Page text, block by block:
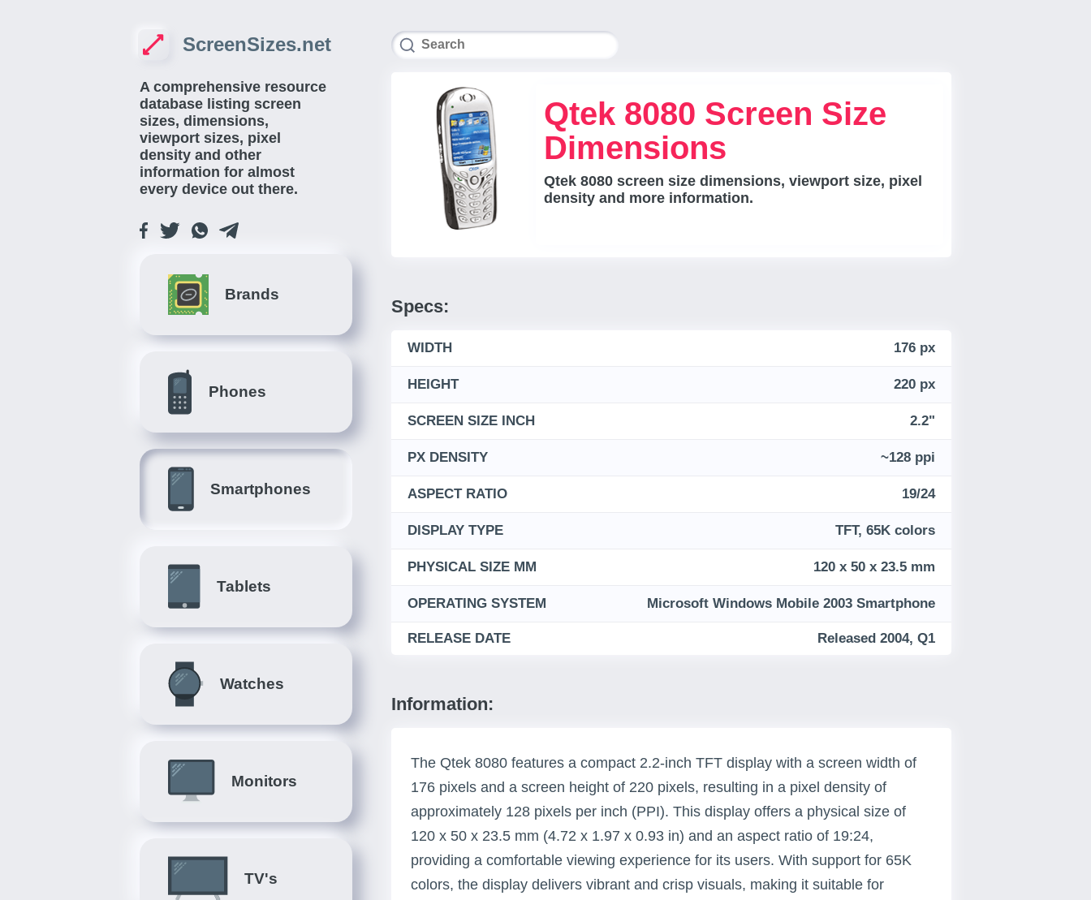
ScreenSizes.net
A comprehensive resource
database listing screen
sizes, dimensions,
viewport sizes, pixel
density and other
information for almost
every device out there.
Brands
Phones
Smartphones
Tablets
Watches
Monitors
TV's
Qtek 8080 Screen Size
Dimensions
Qtek 8080 screen size dimensions, viewport size, pixel
density and more information.
Specs:
WIDTH 176 px
HEIGHT 220 px
SCREEN SIZE INCH 2.2"
PX DENSITY ~128 ppi
ASPECT RATIO 19/24
DISPLAY TYPE TFT, 65K colors
PHYSICAL SIZE MM 120 x 50 x 23.5 mm
OPERATING SYSTEM Microsoft Windows Mobile 2003 Smartphone
RELEASE DATE Released 2004, Q1
Information:
The Qtek 8080 features a compact 2.2-inch TFT display with a screen width of
176 pixels and a screen height of 220 pixels, resulting in a pixel density of
approximately 128 pixels per inch (PPI). This display offers a physical size of
120 x 50 x 23.5 mm (4.72 x 1.97 x 0.93 in) and an aspect ratio of 19:24,
providing a comfortable viewing experience for its users. With support for 65K
colors, the display delivers vibrant and crisp visuals, making it suitable for